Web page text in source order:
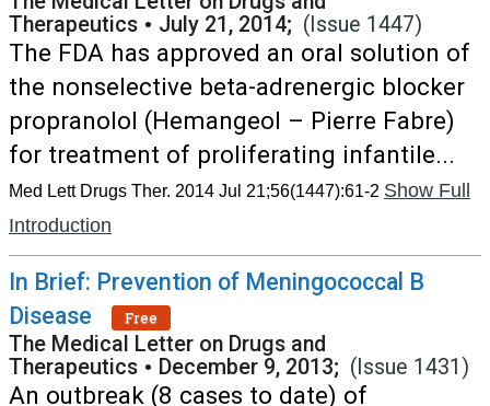
Therapeutics • July 21, 2014; (Issue 1447)
The FDA has approved an oral solution of
the nonselective beta-adrenergic blocker
propranolol (Hemangeol – Pierre Fabre)
for treatment of proliferating infantile...
Med Lett Drugs Ther. 2014 Jul 21;56(1447):61-2 Show Full
Introduction
In Brief: Prevention of Meningococcal B
Disease
Free
The Medical Letter on Drugs and
Therapeutics • December 9, 2013; (Issue 1431)
An outbreak (8 cases to date) of